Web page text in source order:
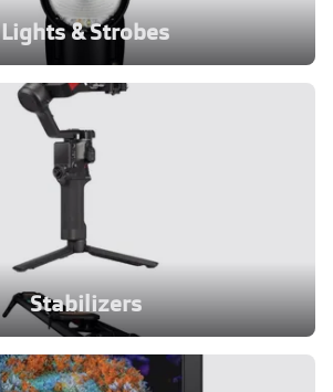
Lights & Strobes
Stabilizers